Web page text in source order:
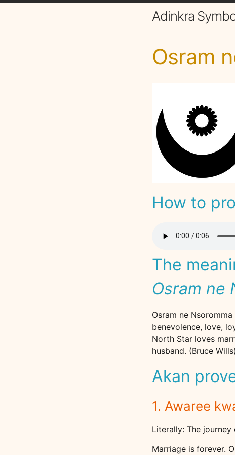
Adinkra
Osram
How to
The
Osram ne
Osram ne
benevolence, love,
North Star loves
husband. (Bruce Wills)
Akan
1. Awaree
Literally: The
Marriage is forever.